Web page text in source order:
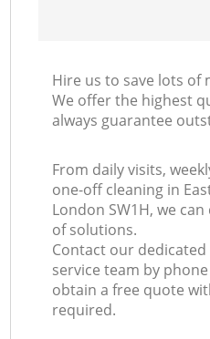
Hire us to save lots of
We offer the highest
always guarantee
From daily visits,
one-off cleaning in
London SW1H, we
of solutions.
Contact our
service team by
obtain a free quote
required.